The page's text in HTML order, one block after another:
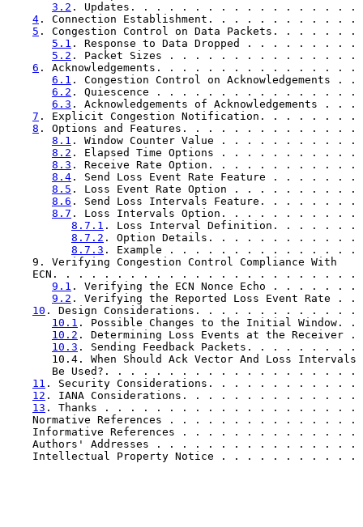
3.2 . Updates. . . . . . . . . . . . . . . .
4 . Connection Establishment. . . . . . . .
5 . Congestion Control on Data Packets. .
5.1 . Response to Data Dropped . . . . .
5.2 . Packet Sizes . . . . . . . . . . . .
6 . Acknowledgements. . . . . . . . . . . . .
6.1 . Congestion Control on
6.2 . Quiescence . . . . . . . . . . . . . .
6.3 . Acknowledgements of
7 . Explicit Congestion Notification. . . . .
8 . Options and Features. . . . . . . . . . .
8.1 . Window Counter Value . . . . . . . .
8.2 . Elapsed Time Options . . . . . . . .
8.3 . Receive Rate Option. . . . . . . . .
8.4 . Send Loss Event Rate Feature . . .
8.5 . Loss Event Rate Option . . . . . . .
8.6 . Send Loss Intervals Feature. . . . .
8.7 . Loss Intervals Option. . . . . . . .
8.7.1 . Loss Interval Definition. . . .
8.7.2 . Option Details. . . . . . . . . .
8.7.3 . Example . . . . . . . . . . . . .
    9. Verifying Congestion Control Compliance With
ECN. . . . . . . . . . . . . . . . . . . . . . .
9.1 . Verifying the ECN Nonce Echo . . .
9.2 . Verifying the Reported Loss Event
10 . Design Considerations. . . . . . . . . .
10.1 . Possible Changes to the Initial
10.2 . Determining Loss Events at the
10.3 . Sending Feedback Packets. . . . .
       10.4. When Should Ack Vector And Loss Intervals
Be Used?. . . . . . . . . . . . . . . . . . .
11 . Security Considerations. . . . . . . . .
12 . IANA Considerations. . . . . . . . . . .
13 . Thanks . . . . . . . . . . . . . . . . . .
Normative References . . . . . . . . . . . . . .
Informative References . . . . . . . . . . . . .
Authors' Addresses . . . . . . . . . . . . . . .
Intellectual Property Notice . . . . . . . . . .